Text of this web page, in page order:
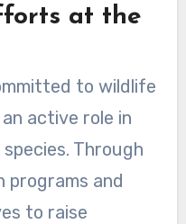
at the
to wildlife
active role in
Through
programs and
to raise